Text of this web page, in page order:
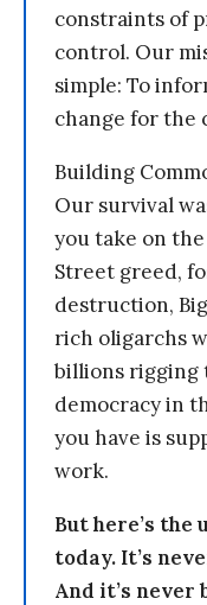
constraints of
control. Our
simple: To
change for the
Building
Our survival
you take on
Street greed,
destruction,
rich oligarchs
billions rigging
democracy in
you have is
work.
But here’s the
today. It’s
And it’s never